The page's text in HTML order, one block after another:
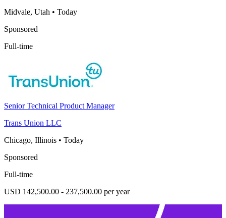
Midvale, Utah • Today
Sponsored
Full-time
Senior Technical Product Manager
Trans Union LLC
Chicago, Illinois • Today
Sponsored
Full-time
USD 142,500.00 - 237,500.00 per year